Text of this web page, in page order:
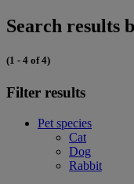
Search results
(1 - 4 of 4)
Filter results
Pet species
Cat
Dog
Rabbit